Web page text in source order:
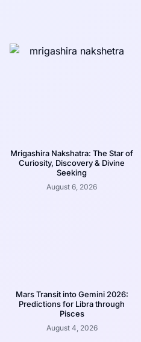
Mrigashira Nakshatra: The Star of
Curiosity, Discovery & Divine
Seeking
August 6, 2026
Mars Transit into Gemini 2026:
Predictions for Libra through
Pisces
August 4, 2026